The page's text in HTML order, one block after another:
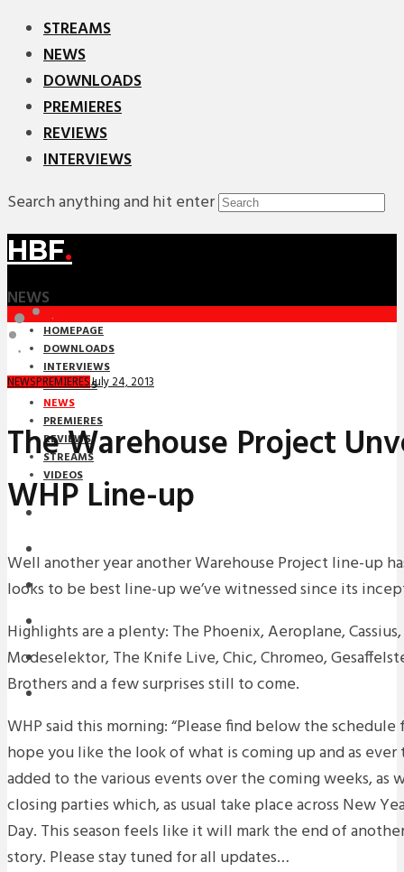
STREAMS
NEWS
DOWNLOADS
PREMIERES
REVIEWS
INTERVIEWS
Search anything and hit enter
HBF.
NEWS
HOMEPAGE
DOWNLOADS
INTERVIEWS
MIXTAPES
NEWS
PREMIERES
REVIEWS
STREAMS
VIDEOS
DOWNLOADS
PREMIERES
REVIEWS
INTERVIEWS
NEWS PREMIERESJuly 24, 2013
The Warehouse Project
WHP Line-up
Well another year another Warehouse Project line-up
looks to be best line-up we’ve witnessed since its
Highlights are a plenty: The Phoenix, Aeroplane, Cassius,
Modeselektor, The Knife Live, Chic, Chromeo,
Brothers and a few surprises still to come.
WHP said this morning: “Please find below the schedule
hope you like the look of what is coming up and as
added to the various events over the coming weeks, as
closing parties which, as usual take place across New
Day. This season feels like it will mark the end of
story. Please stay tuned for all updates…